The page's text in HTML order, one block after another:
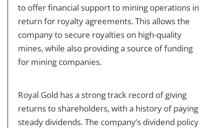
to offer financial support to mining operations in
return for royalty agreements. This allows the
company to secure royalties on high-quality
mines, while also providing a source of funding
for mining companies.
Royal Gold has a strong track record of giving
returns to shareholders, with a history of paying
steady dividends. The company’s dividend policy